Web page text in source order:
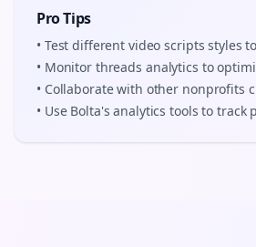
Pro Tips
• Test different video scripts styles
• Monitor threads analytics to
• Collaborate with other nonprofits
• Use Bolta's analytics tools to track